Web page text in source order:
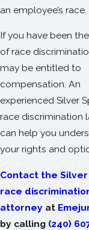
an employee’s race.
If you have been
of race
may be entitled to
compensation. An
experienced Silver
race discrimination
can help you
your rights and
Contact the Silver
race
attorney at
by calling (240)